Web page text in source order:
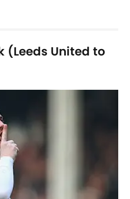
(Leeds United to